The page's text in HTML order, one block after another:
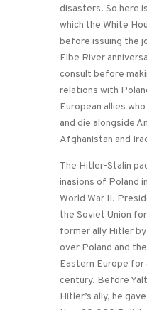
disasters. So here
which the White
before issuing the
Elbe River
consult before
relations with
European allies
and die alongside
Afghanistan and
The Hitler-Stalin
inasions of Poland
World War II.
the Soviet Union
former ally Hitler
over Poland and
Eastern Europe
century. Before
Hitler’s ally, he